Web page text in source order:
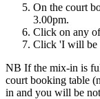
On the court
3.00pm.
Click on any
Click 'I will be
NB If the mix-in is
court booking table
in and you will be